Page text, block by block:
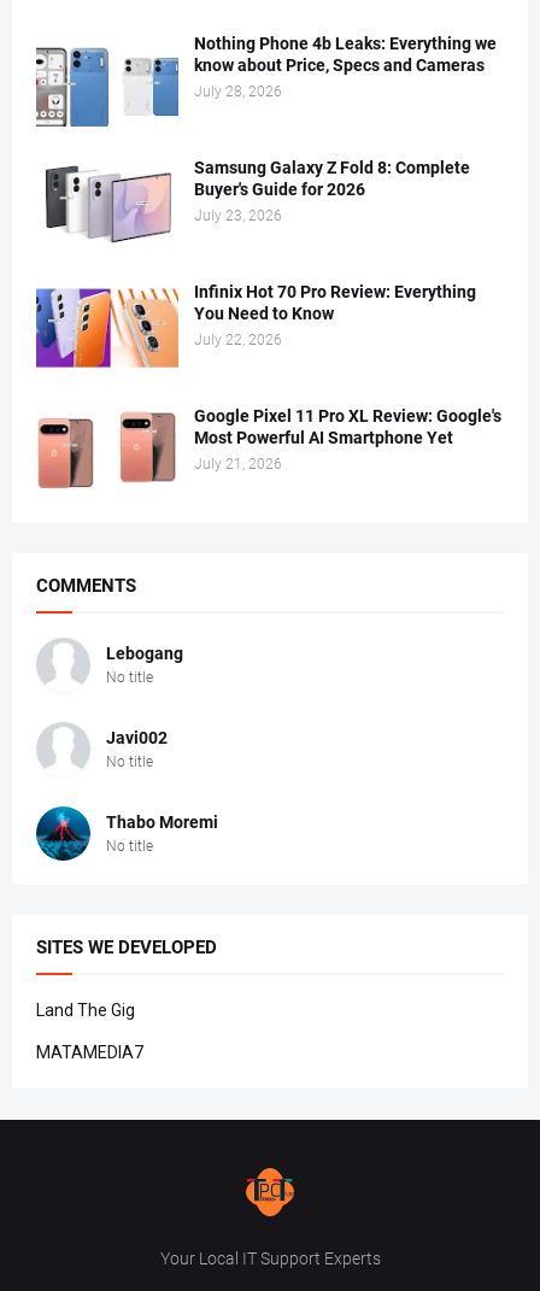
Nothing Phone 4b Leaks: Everything we
know about Price, Specs and Cameras
July 28, 2026
Samsung Galaxy Z Fold 8: Complete
Buyer's Guide for 2026
July 23, 2026
Infinix Hot 70 Pro Review: Everything
You Need to Know
July 22, 2026
Google Pixel 11 Pro XL Review: Google's
Most Powerful AI Smartphone Yet
July 21, 2026
COMMENTS
Lebogang
No title
Javi002
No title
Thabo Moremi
No title
SITES WE DEVELOPED
Land The Gig
MATAMEDIA7
Your Local IT Support Experts